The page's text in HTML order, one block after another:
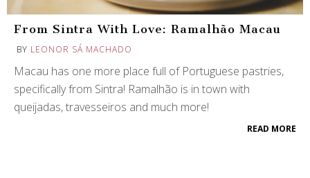
From Sintra With Love: Ramalhão Macau
BY LEONOR SÁ MACHADO
Macau has one more place full of Portuguese pastries,
specifically from Sintra! Ramalhão is in town with
queijadas, travesseiros and much more!
READ MORE